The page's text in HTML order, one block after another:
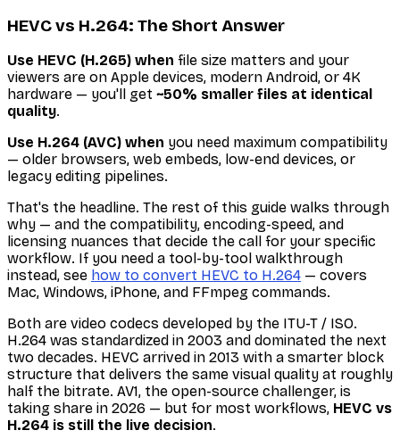
HEVC vs H.264: The Short Answer
Use HEVC (H.265) when file size matters and your
viewers are on Apple devices, modern Android, or 4K
hardware — you'll get ~50% smaller files at identical
quality.
Use H.264 (AVC) when you need maximum compatibility
— older browsers, web embeds, low-end devices, or
legacy editing pipelines.
That's the headline. The rest of this guide walks through
why — and the compatibility, encoding-speed, and
licensing nuances that decide the call for your specific
workflow. If you need a tool-by-tool walkthrough
instead, see how to convert HEVC to H.264 — covers
Mac, Windows, iPhone, and FFmpeg commands.
Both are video codecs developed by the ITU-T / ISO.
H.264 was standardized in 2003 and dominated the next
two decades. HEVC arrived in 2013 with a smarter block
structure that delivers the same visual quality at roughly
half the bitrate. AV1, the open-source challenger, is
taking share in 2026 — but for most workflows, HEVC vs
H.264 is still the live decision.